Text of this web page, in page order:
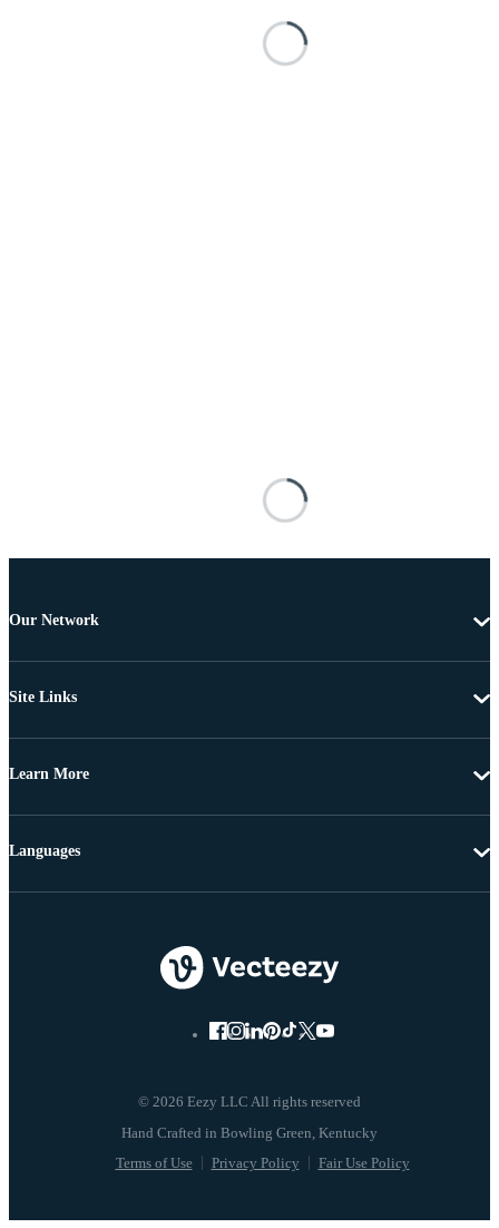
Our Network
Site Links
Learn More
© 2026 Eezy LLC All rights reserved
Terms of Use Privacy Policy Fair Use Policy
Languages